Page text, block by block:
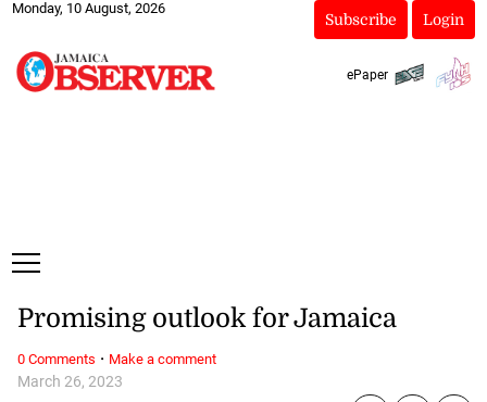
Monday, 10 August, 2026
Subscribe Login
ePaper
March 26, 2023
Promising outlook for Jamaica
0 Comments · Make a comment